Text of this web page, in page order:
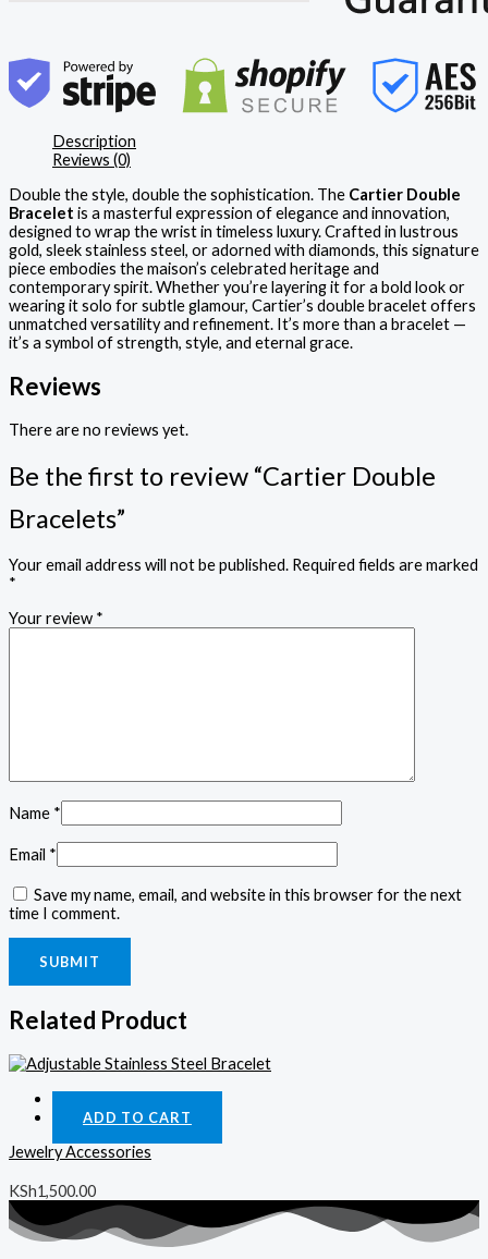
Description
Reviews (0)
Double the style, double the sophistication. The Cartier Double
Bracelet is a masterful expression of elegance and innovation,
designed to wrap the wrist in timeless luxury. Crafted in lustrous
gold, sleek stainless steel, or adorned with diamonds, this signature
piece embodies the maison’s celebrated heritage and
contemporary spirit. Whether you’re layering it for a bold look or
wearing it solo for subtle glamour, Cartier’s double bracelet offers
unmatched versatility and refinement. It’s more than a bracelet —
it’s a symbol of strength, style, and eternal grace.
Reviews
There are no reviews yet.
Be the first to review “Cartier Double
Bracelets”
Your email address will not be published. Required fields are marked
*
Your review *
Name *
Email *
Save my name, email, and website in this browser for the next
time I comment.
Related Product
ADD TO CART
Jewelry Accessories
KSh1,500.00